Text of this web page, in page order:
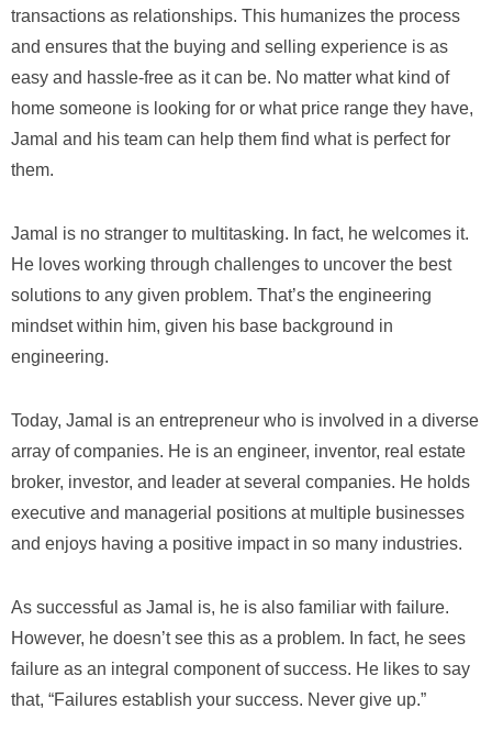
transactions as relationships. This humanizes the process
and ensures that the buying and selling experience is as
easy and hassle-free as it can be. No matter what kind of
home someone is looking for or what price range they have,
Jamal and his team can help them find what is perfect for
them.
Jamal is no stranger to multitasking. In fact, he welcomes it.
He loves working through challenges to uncover the best
solutions to any given problem. That’s the engineering
mindset within him, given his base background in
engineering.
Today, Jamal is an entrepreneur who is involved in a diverse
array of companies. He is an engineer, inventor, real estate
broker, investor, and leader at several companies. He holds
executive and managerial positions at multiple businesses
and enjoys having a positive impact in so many industries.
As successful as Jamal is, he is also familiar with failure.
However, he doesn’t see this as a problem. In fact, he sees
failure as an integral component of success. He likes to say
that, “Failures establish your success. Never give up.”